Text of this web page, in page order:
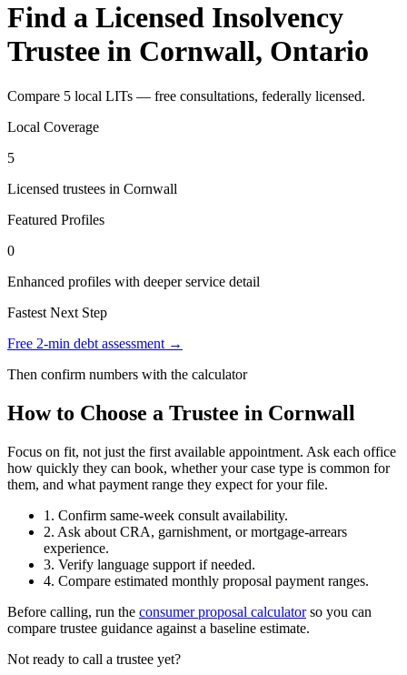
Find a Licensed Insolvency
Trustee in Cornwall, Ontario
Compare 5 local LITs — free consultations, federally licensed.
Local Coverage
5
Licensed trustees in Cornwall
Featured Profiles
0
Enhanced profiles with deeper service detail
Fastest Next Step
Free 2-min debt assessment →
Then confirm numbers with the calculator
How to Choose a Trustee in Cornwall
Focus on fit, not just the first available appointment. Ask each office
how quickly they can book, whether your case type is common for
them, and what payment range they expect for your file.
1. Confirm same-week consult availability.
2. Ask about CRA, garnishment, or mortgage-arrears
experience.
3. Verify language support if needed.
4. Compare estimated monthly proposal payment ranges.
Before calling, run the consumer proposal calculatorso you can
compare trustee guidance against a baseline estimate.
Not ready to call a trustee yet?